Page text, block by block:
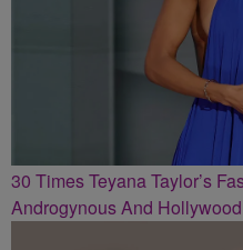
30 Times Teyana Taylor’s
Androgynous And